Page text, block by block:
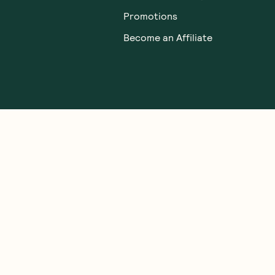
Promotions
Become an Affiliate